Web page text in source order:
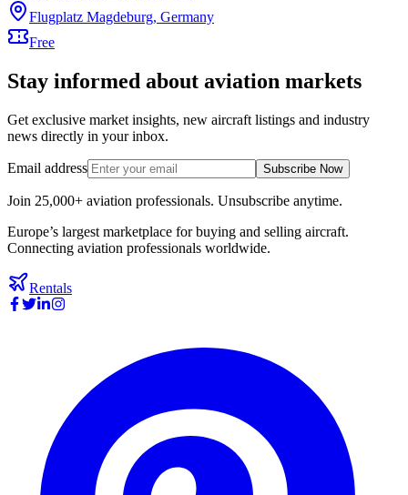
Flugplatz Magdeburg, Germany
Free
Stay informed about aviation markets
Get exclusive market insights, new aircraft listings and industry
news directly in your inbox.
Email address Subscribe Now
Join 25,000+ aviation professionals. Unsubscribe anytime.
Europe’s largest marketplace for buying and selling aircraft.
Connecting aviation professionals worldwide.
Rentals